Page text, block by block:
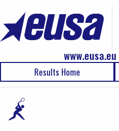
www.eusa.eu
Results Home